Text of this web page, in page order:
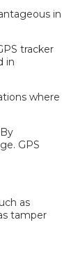
in
tracker
in
where
GPS
as
tamper